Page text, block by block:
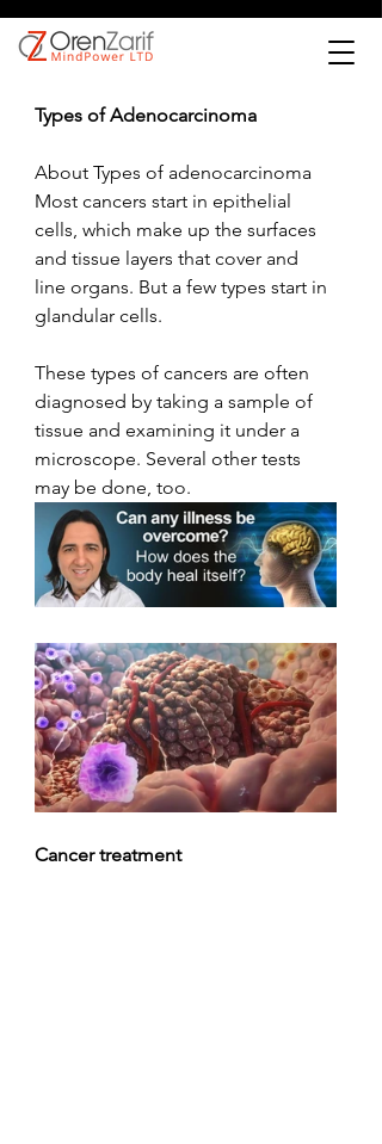
Types of Adenocarcinoma
About Types of adenocarcinoma
Most cancers start in epithelial
cells, which make up the surfaces
and tissue layers that cover and
line organs. But a few types start in
glandular cells.
These types of cancers are often
diagnosed by taking a sample of
tissue and examining it under a
microscope. Several other tests
may be done, too.
Cancer treatment